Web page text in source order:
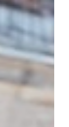
and
writing. TME
speed